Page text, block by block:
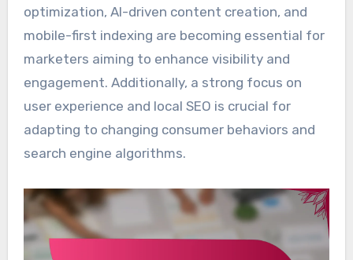
optimization, AI-driven content creation, and
mobile-first indexing are becoming essential for
marketers aiming to enhance visibility and
engagement. Additionally, a strong focus on
user experience and local SEO is crucial for
adapting to changing consumer behaviors and
search engine algorithms.